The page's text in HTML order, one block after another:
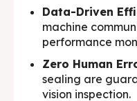
Data-Driven
machine
performance
Zero Human
sealing are
vision inspection.